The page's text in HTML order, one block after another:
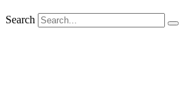
Search